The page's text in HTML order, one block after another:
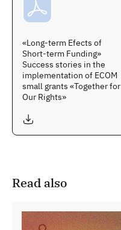
«Long-term Efects of
Short-term Funding»
Success stories in the
implementation of ECOM
small grants «Together for
Our Rights»
Read also